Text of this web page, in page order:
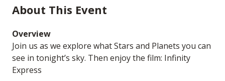
About This Event
Overview
Join us as we explore what Stars and Planets you can
see in tonight’s sky. Then enjoy the film: Infinity
Express